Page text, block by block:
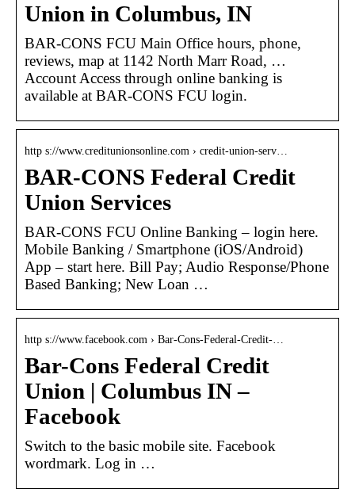
Union in Columbus, IN
BAR-CONS FCU Main Office hours, phone,
reviews, map at 1142 North Marr Road, …
Account Access through online banking is
available at BAR-CONS FCU login.
http s://www.creditunionsonline.com › credit-union-serv…
BAR-CONS Federal Credit
Union Services
BAR-CONS FCU Online Banking – login here.
Mobile Banking / Smartphone (iOS/Android)
App – start here. Bill Pay; Audio Response/Phone
Based Banking; New Loan …
http s://www.facebook.com › Bar-Cons-Federal-Credit-…
Bar-Cons Federal Credit
Union | Columbus IN –
Facebook
Switch to the basic mobile site. Facebook
wordmark. Log in …